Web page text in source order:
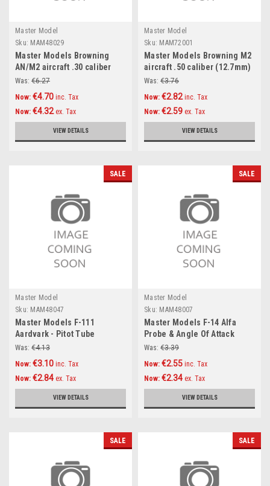
Master Model
Sku: MAM48029
Master Models Browning
AN/M2 aircraft .30 caliber
(7,62mm) barrels (2pcs)
Was: €6.27
Now: €4.70 inc. Tax
Now: €4.32 ex. Tax
VIEW DETAILS
Master Model
Sku: MAM72001
Master Models Browning M2
aircraft .50 caliber (12.7mm)
barrels (2pcs) Accessories
Was: €3.76
Now: €2.82 inc. Tax
Now: €2.59 ex. Tax
VIEW DETAILS
SALE
Master Model
Sku: MAM48047
Master Models F-111
Aardvark - Pitot Tube
Accessories 1:48
Was: €4.13
Now: €3.10 inc. Tax
Now: €2.84 ex. Tax
VIEW DETAILS
SALE
Master Model
Sku: MAM48007
Master Models F-14 Alfa
Probe & Angle Of Attack
probe Accessories 1:48
Was: €3.39
Now: €2.55 inc. Tax
Now: €2.34 ex. Tax
VIEW DETAILS
SALE SALE